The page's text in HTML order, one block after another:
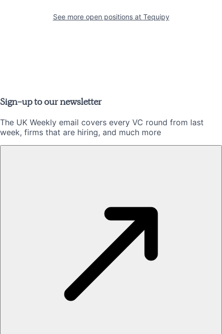
See more open positions at Tequipy
Sign-up to our newsletter
The UK Weekly email covers every VC round from last
week, firms that are hiring, and much more